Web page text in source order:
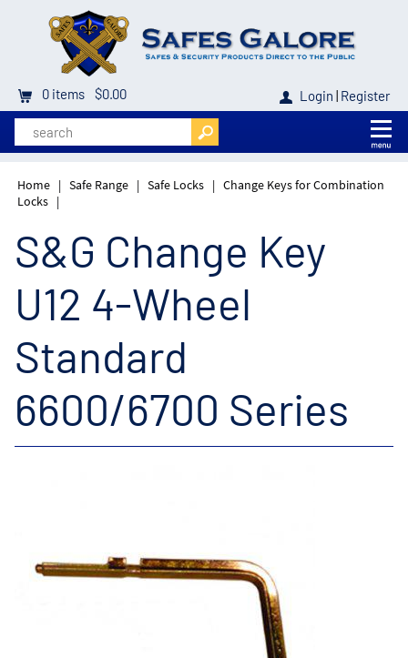
0 items $0.00 Login | Register
Home | Safe Range | Safe Locks | Change Keys for Combination
Locks |
S&G Change Key
U12 4-Wheel
Standard
6600/6700 Series